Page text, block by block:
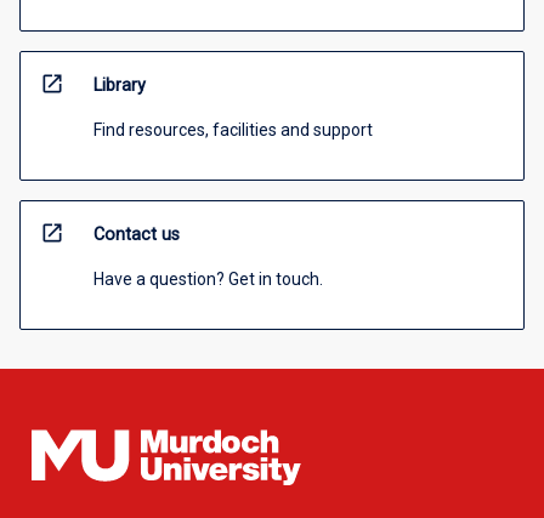
open_in_new Library
Find resources, facilities and support
open_in_new Contact us
Have a question? Get in touch.